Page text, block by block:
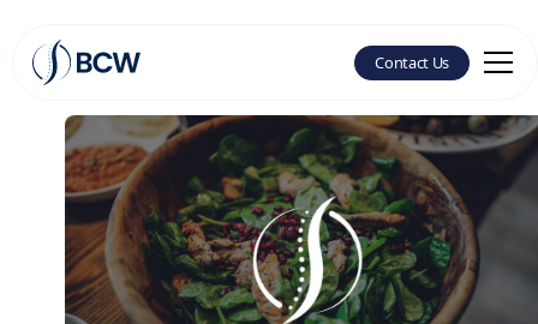
Contact Us